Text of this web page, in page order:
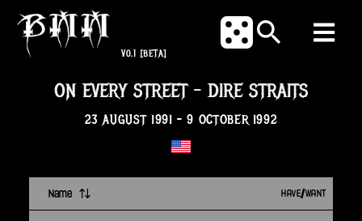
V0.1 [BETA]
ON EVERY STREET - DIRE STRAITS
23 AUGUST 1991 -9 OCTOBER 1992
Name HAVE/WANT